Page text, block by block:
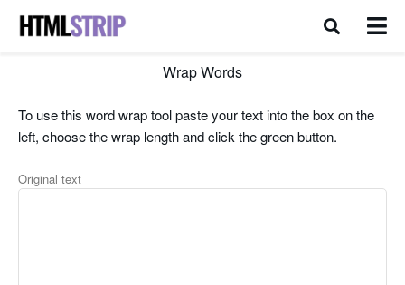
Wrap Words
To use this word wrap tool paste your text into the box on the
left, choose the wrap length and click the green button.
Original text